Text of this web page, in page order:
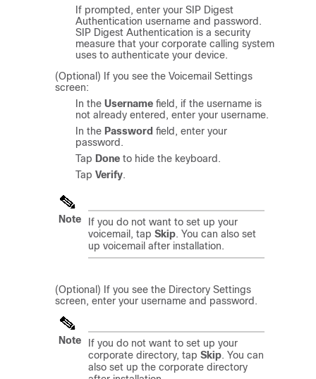
If prompted, enter your SIP Digest
Authentication username and password.
SIP Digest Authentication is a security
measure that your corporate calling system
uses to authenticate your device.
(Optional) If you see the Voicemail Settings
screen:
In the Username field, if the username is
not already entered, enter your username.
In the Password field, enter your
password.
Tap Done to hide the keyboard.
Tap Verify.
Note
If you do not want to set up your
voicemail, tap Skip. You can also set
up voicemail after installation.
(Optional) If you see the Directory Settings
screen, enter your username and password.
Note
If you do not want to set up your
corporate directory, tap Skip. You can
also set up the corporate directory